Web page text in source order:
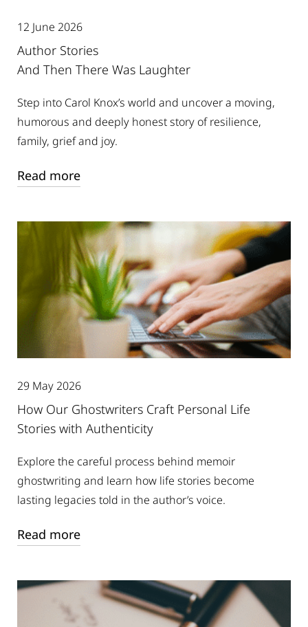
Author Stories
And Then There Was Laughter
12 June 2026
Step into Carol Knox’s world and uncover a moving,
humorous and deeply honest story of resilience,
family, grief and joy.
Read more
How Our Ghostwriters Craft Personal Life
Stories with Authenticity
29 May 2026
Explore the careful process behind memoir
ghostwriting and learn how life stories become
lasting legacies told in the author’s voice.
Read more